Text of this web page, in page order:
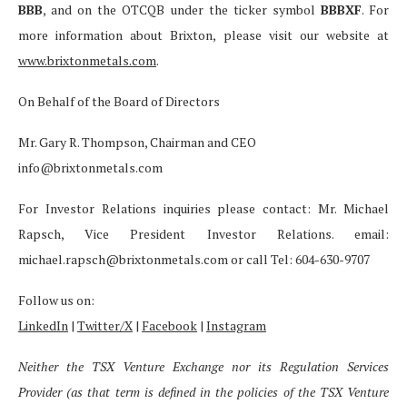
BBB, and on the OTCQB under the ticker symbol BBBXF. For
more information about Brixton, please visit our website at
www.brixtonmetals.com.
On Behalf of the Board of Directors
Mr. Gary R. Thompson, Chairman and CEO
info@brixtonmetals.com
For Investor Relations inquiries please contact: Mr. Michael
Rapsch, Vice President Investor Relations. email:
michael.rapsch@brixtonmetals.com or call Tel: 604-630-9707
Follow us on:
LinkedIn | Twitter/X| Facebook | Instagram
Neither the TSX Venture Exchange nor its Regulation Services
Provider (as that term is defined in the policies of the TSX Venture